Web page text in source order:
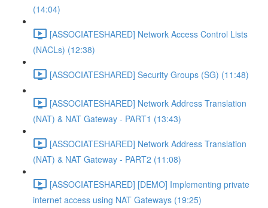
(14:04)
[ASSOCIATESHARED] Network Access Control Lists
(NACLs) (12:38)
[ASSOCIATESHARED] Security Groups (SG) (11:48)
[ASSOCIATESHARED] Network Address Translation
(NAT) & NAT Gateway - PART1 (13:43)
[ASSOCIATESHARED] Network Address Translation
(NAT) & NAT Gateway - PART2 (11:08)
[ASSOCIATESHARED] [DEMO] Implementing private
internet access using NAT Gateways (19:25)